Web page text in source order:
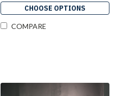
CHOOSE OPTIONS
COMPARE